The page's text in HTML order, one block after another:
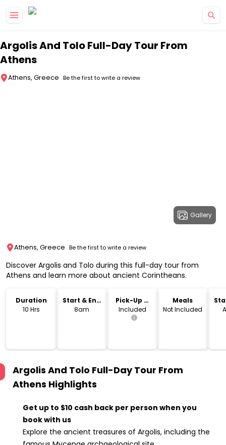
Argolis And Tolo Full-Day Tour From
Athens
Athens, Greece Be the first to write a review
Gallery
Athens, Greece Be the first to write a review
Discover Argolis and Tolo during this full-day tour from
Athens and learn more about ancient Corintheans.
Duration
10 Hrs
Start & End
Time
8am
Pick-Up &
Drop-Off
Included
Meals
Not Included
Argolis And Tolo Full-Day Tour From
Athens Highlights
Get up to $10 cash back per person when you
book with us
Explore the ancient treasures of Argolis, including the